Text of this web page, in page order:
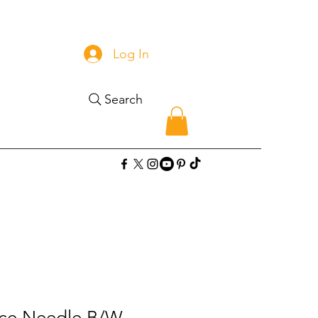
Log In
Search